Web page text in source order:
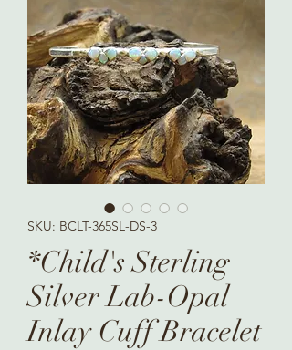
SKU: BCLT-365SL-DS-3
*Child's Sterling
Silver Lab-Opal
Inlay Cuff Bracelet